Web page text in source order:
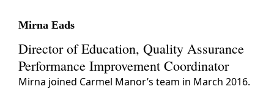
Mirna Eads
Director of Education, Quality Assurance
Performance Improvement Coordinator
Mirna joined Carmel Manor’s team in March 2016.